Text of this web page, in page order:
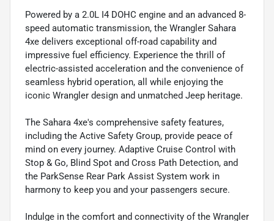
Powered by a 2.0L I4 DOHC engine and an advanced 8-
speed automatic transmission, the Wrangler Sahara
4xe delivers exceptional off-road capability and
impressive fuel efficiency. Experience the thrill of
electric-assisted acceleration and the convenience of
seamless hybrid operation, all while enjoying the
iconic Wrangler design and unmatched Jeep heritage.
The Sahara 4xe's comprehensive safety features,
including the Active Safety Group, provide peace of
mind on every journey. Adaptive Cruise Control with
Stop & Go, Blind Spot and Cross Path Detection, and
the ParkSense Rear Park Assist System work in
harmony to keep you and your passengers secure.
Indulge in the comfort and connectivity of the Wrangler